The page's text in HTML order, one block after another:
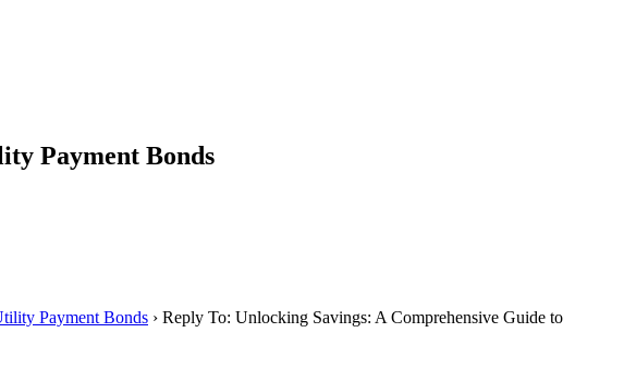
Payment Bonds
Payment Bonds › Reply To: Unlocking Savings: A Comprehensive Guide to